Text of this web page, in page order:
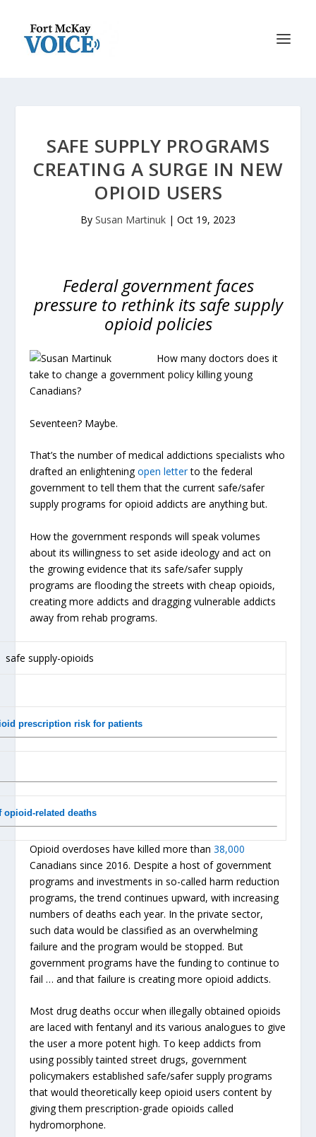
SAFE SUPPLY PROGRAMS
CREATING A SURGE IN NEW
OPIOID USERS
By Susan Martinuk | Oct 19, 2023
Federal government faces
pressure to rethink its safe supply
opioid policies
How many doctors does it
take to change a government policy killing young
Canadians?
Seventeen? Maybe.
That’s the number of medical addictions specialists who
drafted an enlighteningopen letterto the federal
government to tell them that the current safe/safer
supply programs for opioid addicts are anything but.
How the government responds will speak volumes
about its willingness to set aside ideology and act on
the growing evidence that its safe/safer supply
programs are flooding the streets with cheap opioids,
creating more addicts and dragging vulnerable addicts
away from rehab programs.
prescription risk for patients
related deaths
Opioid overdoses have killed more than38,000
Canadians since 2016. Despite a host of government
programs and investments in so-called harm reduction
programs, the trend continues upward, with increasing
numbers of deaths each year. In the private sector,
such data would be classified as an overwhelming
failure and the program would be stopped. But
government programs have the funding to continue to
fail … and that failure is creating more opioid addicts.
Most drug deaths occur when illegally obtained opioids
are laced with fentanyl and its various analogues to give
the user a more potent high. To keep addicts from
using possibly tainted street drugs, government
policymakers established safe/safer supply programs
that would theoretically keep opioid users content by
giving them prescription-grade opioids called
hydromorphone.